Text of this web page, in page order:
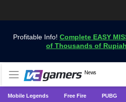
Profitable Info! Complete EASY
of Thousands of
News
Get the Latest
Mobile Legends Free Fire PUBG